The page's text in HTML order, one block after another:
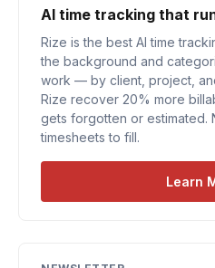
AI time tracking that
Rize is the best AI time
the background and
work — by client, project,
Rize recover 20% more
gets forgotten or estimated.
timesheets to fill.
Learn